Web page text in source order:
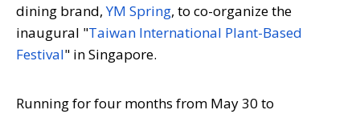
dining brand,YM Spring, to co-organize the
inaugural "Taiwan International Plant-Based
Festival" in Singapore.
Running for four months from May 30 to